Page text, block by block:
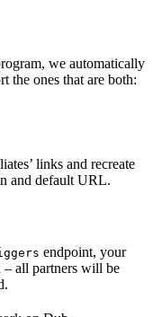
we automatically
the ones that are both:
links and recreate
and default URL.
endpoint, your
– all partners will be